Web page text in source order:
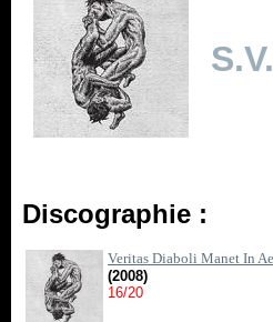
Discographie :
Veritas Diaboli Manet In
(2008)
16/20